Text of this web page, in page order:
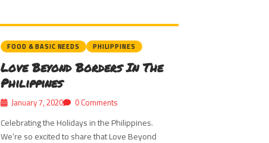
FOOD & BASIC NEEDS PHILIPPINES
Love Beyond Borders In The
Philippines
January 7, 2020 0 Comments
Celebrating the Holidays in the Philippines.
We’re so excited to share that Love Beyond